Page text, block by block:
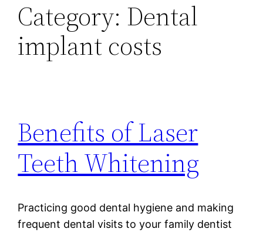
Category: Dental
implant costs
Benefits of Laser
Teeth Whitening
Practicing good dental hygiene and making
frequent dental visits to your family dentist